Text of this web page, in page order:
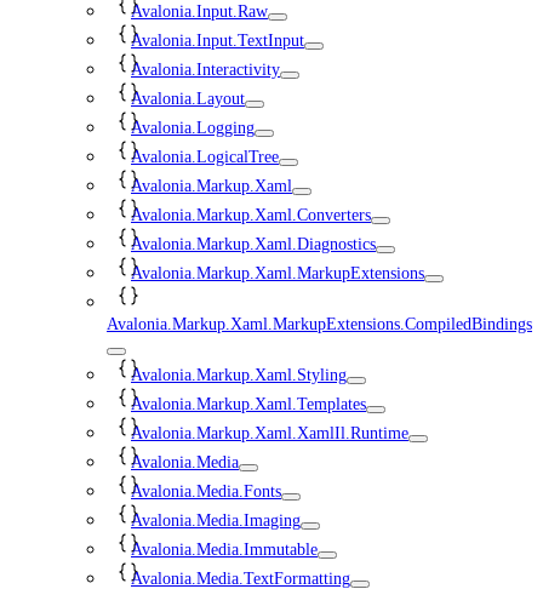
Avalonia.Input.Raw
Avalonia.Input.TextInput
Avalonia.Interactivity
Avalonia.Layout
Avalonia.Logging
Avalonia.LogicalTree
Avalonia.Markup.Xaml
Avalonia.Markup.Xaml.Converters
Avalonia.Markup.Xaml.Diagnostics
Avalonia.Markup.Xaml.MarkupExtensions
Avalonia.Markup.Xaml.MarkupExtensions.CompiledBindings
Avalonia.Markup.Xaml.Styling
Avalonia.Markup.Xaml.Templates
Avalonia.Markup.Xaml.XamlIl.Runtime
Avalonia.Media
Avalonia.Media.Fonts
Avalonia.Media.Imaging
Avalonia.Media.Immutable
Avalonia.Media.TextFormatting